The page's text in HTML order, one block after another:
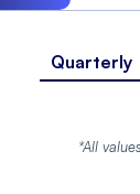
Quarterly
*All